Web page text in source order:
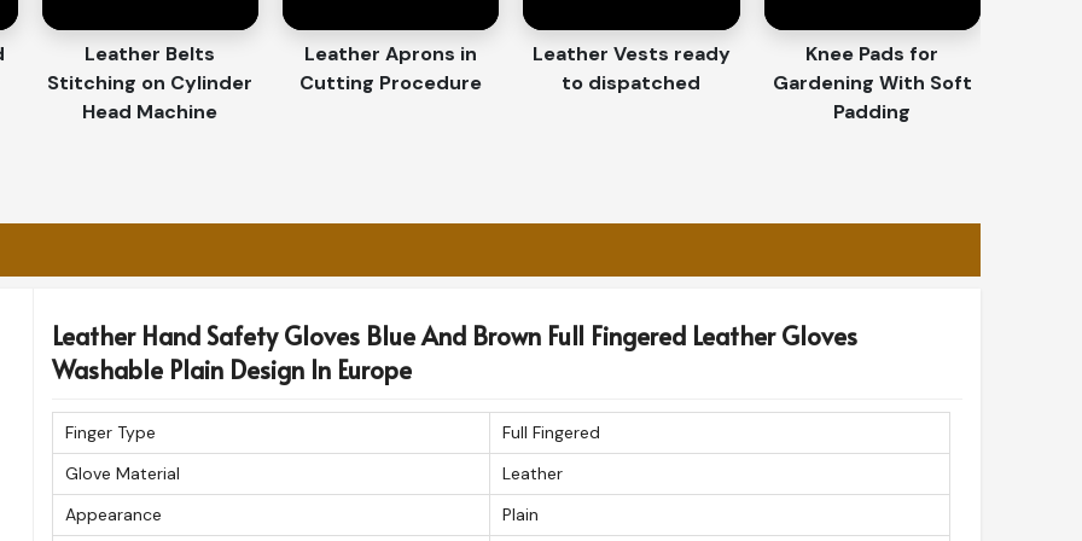
for Our Customers
Exporters in Europe
in
international delivery. Every pair
highest standards before shipment.
for durability.
class, and endurance.
Leather Belts
Stitching on Cylinder
Head Machine
Leather Aprons in
Cutting Procedure
Leather Vests ready
to dispatched
Knee Pads for
Gardening With Soft
Padding
Leather Hand Safety Gloves Blue And Brown Full Fingered Leather Gloves
Washable Plain Design In Europe
Finger Type
Full Fingered
Glove Material
Leather
Appearance
Plain